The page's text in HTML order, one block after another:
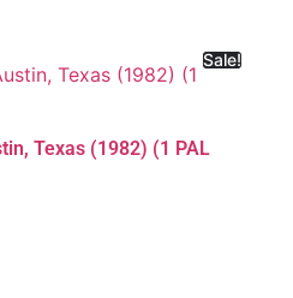
Sale!
Texas (1982) (1 PAL